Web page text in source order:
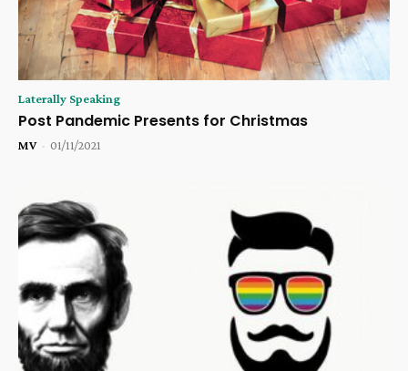
Laterally Speaking
Post Pandemic Presents for Christmas
MV - 01/11/2021